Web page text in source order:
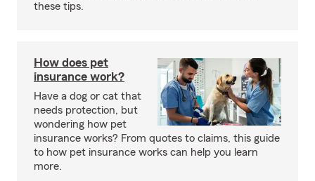
these tips.
How does pet
insurance work?
Have a dog or cat that
needs protection, but
wondering how pet
insurance works? From quotes to claims, this guide
to how pet insurance works can help you learn
more.